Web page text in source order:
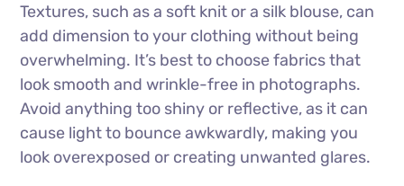
Textures, such as a soft knit or a silk blouse, can
add dimension to your clothing without being
overwhelming. It’s best to choose fabrics that
look smooth and wrinkle-free in photographs.
Avoid anything too shiny or reflective, as it can
cause light to bounce awkwardly, making you
look overexposed or creating unwanted glares.